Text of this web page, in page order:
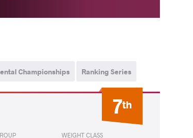
Championships Ranking Series
7th
WEIGHT CLASS